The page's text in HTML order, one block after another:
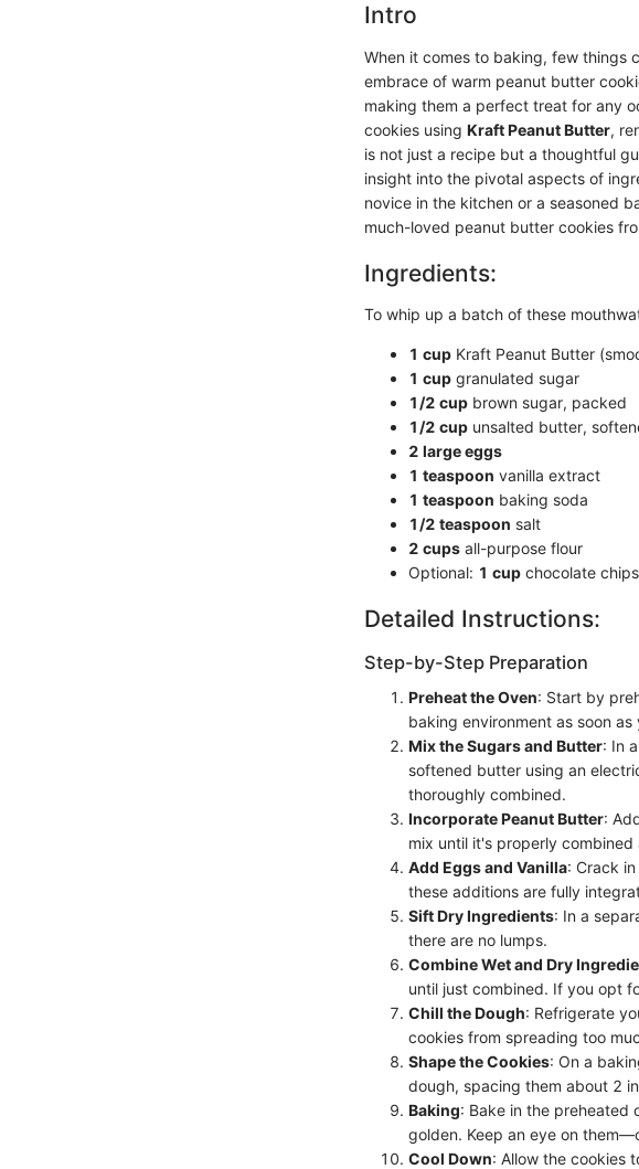
Intro
When it comes to baking, few things
embrace of warm peanut butter
making them a perfect treat for any
cookies using Kraft Peanut Butter,
is not just a recipe but a thoughtful
insight into the pivotal aspects of
novice in the kitchen or a seasoned
much-loved peanut butter cookies
Ingredients:
To whip up a batch of these
1 cup Kraft Peanut Butter
1 cup granulated sugar
1/2 cup brown sugar, packed
1/2 cup unsalted butter,
2 large eggs
1 teaspoon vanilla extract
1 teaspoon baking soda
1/2 teaspoon salt
2 cups all-purpose flour
Optional: 1 cup chocolate
Detailed Instructions:
Step-by-Step Preparation
Preheat the Oven: Start by
baking environment as soon
Mix the Sugars and Butter: In
softened butter using an
thoroughly combined.
Incorporate Peanut Butter:
mix until it's properly combined
Add Eggs and Vanilla: Crack
these additions are fully
Sift Dry Ingredients: In a
there are no lumps.
Combine Wet and Dry
until just combined. If you opt
Chill the Dough: Refrigerate
cookies from spreading too
Shape the Cookies: On a
dough, spacing them about 2
Baking: Bake in the preheated
golden. Keep an eye on
Cool Down: Allow the cookies